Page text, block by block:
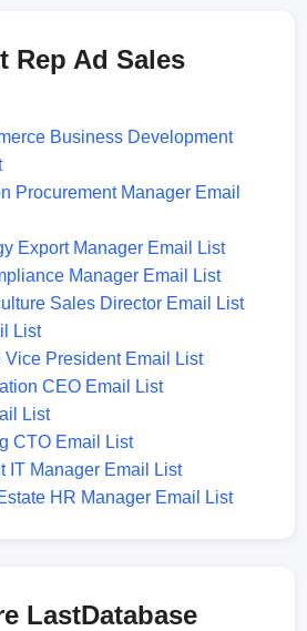
Rep Ad Sales
Business Development
Procurement Manager Email
Export Manager Email List
Manager Email List
Sales Director Email List
List
Vice President Email List
CEO Email List
List
CTO Email List
IT Manager Email List
HR Manager Email List
LastDatabase